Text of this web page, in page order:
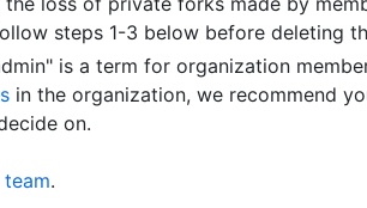
steps 1-3 below before deleting
is a term for organization
in the organization, we recommend
on.
.